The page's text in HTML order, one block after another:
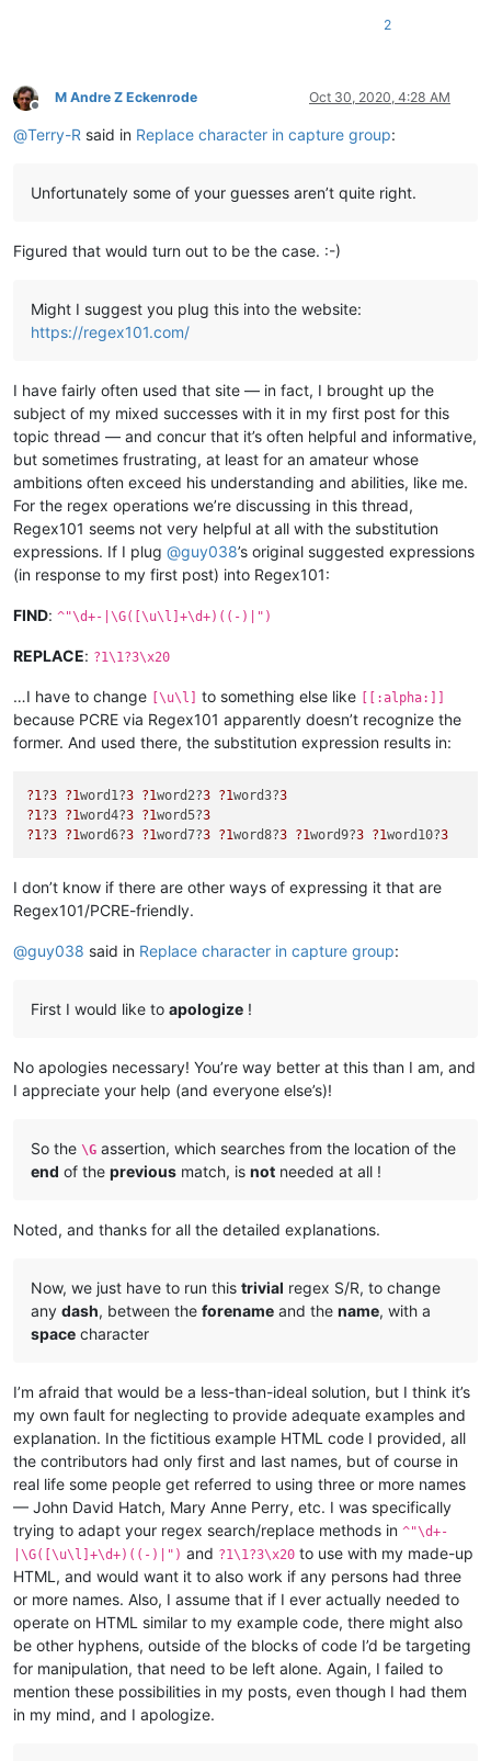
2
Offline
M Andre Z Eckenrode Oct 30, 2020, 4:28 AM
@Terry-R said in Replace character in capture group:
Unfortunately some of your guesses aren’t quite right.
Figured that would turn out to be the case. :-)
Might I suggest you plug this into the website:
https://regex101.com/
I have fairly often used that site — in fact, I brought up the
subject of my mixed successes with it in my first post for this
topic thread — and concur that it’s often helpful and informative,
but sometimes frustrating, at least for an amateur whose
ambitions often exceed his understanding and abilities, like me.
For the regex operations we’re discussing in this thread,
Regex101 seems not very helpful at all with the substitution
expressions. If I plug @guy038’s original suggested expressions
(in response to my first post) into Regex101:
FIND: ^"\d+-|\G([\u\l]+\d+)((-)|")
REPLACE: ?1\1?3\x20
…I have to change [\u\l] to something else like [[:alpha:]]
because PCRE via Regex101 apparently doesn’t recognize the
former. And used there, the substitution expression results in:
?1 ?3 ?1word1?3 ?1word2?3 ?1word3?3
?1 ?3 ?1word4?3 ?1word5?3
?1 ?3 ?1word6?3 ?1word7?3 ?1word8?3 ?1word9?3 ?1word10?3
I don’t know if there are other ways of expressing it that are
Regex101/PCRE-friendly.
@guy038 said in Replace character in capture group:
First I would like to apologize !
No apologies necessary! You’re way better at this than I am, and
I appreciate your help (and everyone else’s)!
So the \G assertion, which searches from the location of the
end of the previous match, is not needed at all !
Noted, and thanks for all the detailed explanations.
Now, we just have to run this trivial regex S/R, to change
any dash, between the forename and the name, with a
space character
I’m afraid that would be a less-than-ideal solution, but I think it’s
my own fault for neglecting to provide adequate examples and
explanation. In the fictitious example HTML code I provided, all
the contributors had only first and last names, but of course in
real life some people get referred to using three or more names
— John David Hatch, Mary Anne Perry, etc. I was specifically
trying to adapt your regex search/replace methods in ^"\d+-
|\G([\u\l]+\d+)((-)|") and ?1\1?3\x20 to use with my made-up
HTML, and would want it to also work if any persons had three
or more names. Also, I assume that if I ever actually needed to
operate on HTML similar to my example code, there might also
be other hyphens, outside of the blocks of code I’d be targeting
for manipulation, that need to be left alone. Again, I failed to
mention these possibilities in my posts, even though I had them
in my mind, and I apologize.